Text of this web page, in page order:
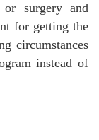
surgery and
for getting the
circumstances
instead of